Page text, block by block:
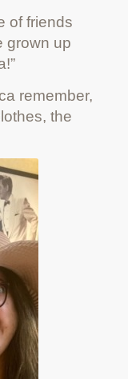
of friends
grown up
remember,
the